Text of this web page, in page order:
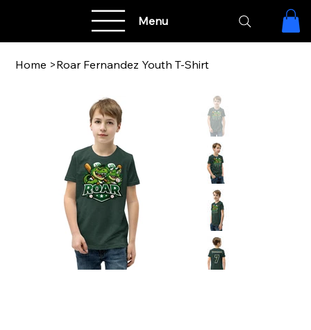
Menu
Home >Roar Fernandez Youth T-Shirt